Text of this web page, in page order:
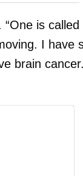
“One is
I have
brain